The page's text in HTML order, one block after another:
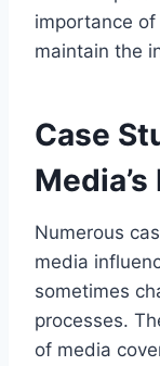
importance
maintain the
Case
Numerous
media
sometimes
processes.
of media